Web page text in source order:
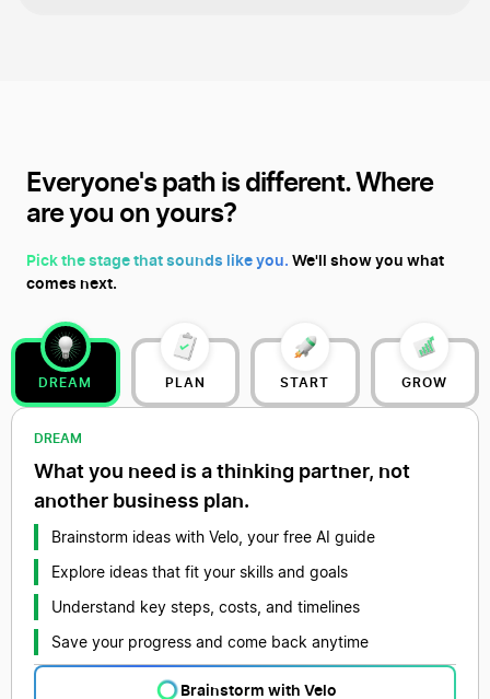
Everyone's path is different.Where
are you on yours?
Pick the stage that sounds like you. We'll show you what
comes next.
DREAM PLAN START GROW
DREAM
What you need is a thinking partner, not
another business plan.
Brainstorm ideas with Velo, your free AI guide
Explore ideas that fit your skills and goals
Understand key steps, costs, and timelines
Save your progress and come back anytime
Brainstorm with Velo